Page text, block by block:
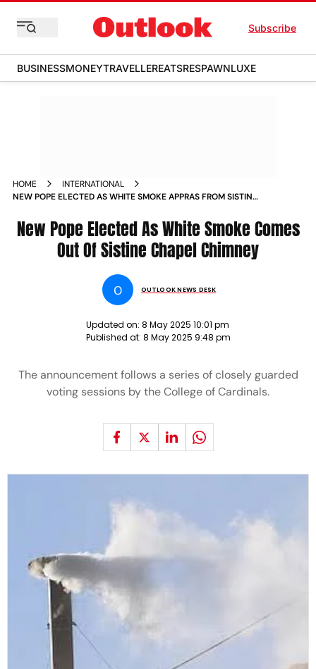
Subscribe
BUSINESSMONEYTRAVELLEREATSRESPAWNLUXE
HOME
INTERNATIONAL
NEW POPE ELECTED AS WHITE SMOKE APPRAS FROM SISTINE
New Pope Elected As White Smoke Comes
Out Of Sistine Chapel Chimney
O OUTLOOK NEWS DESK
Updated on: 8 May 2025 10:01 pm
Published at: 8 May 2025 9:48 pm
The announcement follows a series of closely guarded
voting sessions by the College of Cardinals.